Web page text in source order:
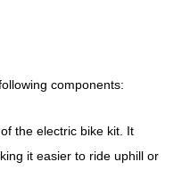
components:
the electric bike kit. It
it easier to ride uphill or